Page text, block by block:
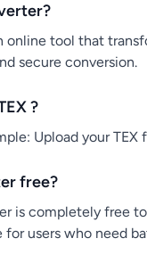
online tool that
secure conversion.
?
Upload your
free?
is completely free
for users who need